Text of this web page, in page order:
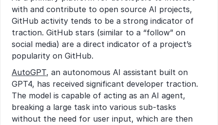
with and contribute to open source AI projects,
GitHub activity tends to be a strong indicator of
traction. GitHub stars (similar to a “follow” on
social media) are a direct indicator of a project’s
popularity on GitHub.
AutoGPT, an autonomous AI assistant built on
GPT4, has received significant developer traction.
The model is capable of acting as an AI agent,
breaking a large task into various sub-tasks
without the need for user input, which are then